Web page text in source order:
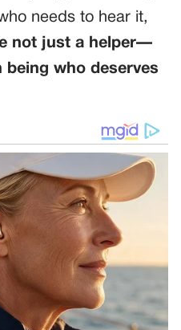
needs to hear it,
not just a helper—
being who deserves